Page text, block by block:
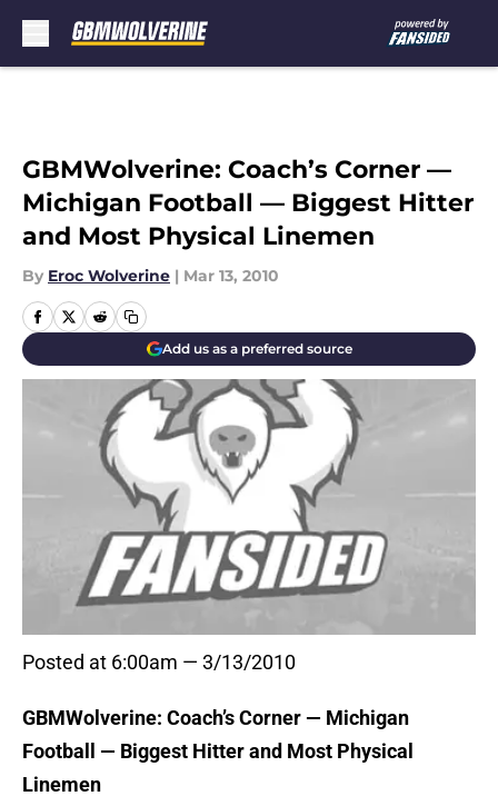
GBMWolverine: Coach’s Corner —
Michigan Football — Biggest Hitter
and Most Physical Linemen
By Eroc Wolverine | Mar 13, 2010
Add us as a preferred source
Posted at 6:00am — 3/13/2010
GBMWolverine: Coach’s Corner — Michigan
Football — Biggest Hitter and Most Physical
Linemen